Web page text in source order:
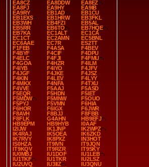
EA8CZ
EA8DDW
EA8EZ
EA8FJ
EA9HY
EA9IB
EA9RY
EB1AD
EB1CU
EB1EXS
EB1HRW
EB3FKL
EB3WH
EB4FZI
EB5AL
EB5RR
EB6TO
EB7HQE
EB7KA
EC1ALT
EC1CA
EC1CT
EC2AMN
EC5BNL
EC6AAE
EC7R
ES2TT
F1FEB
F4ASA
F4BEV
F4BYF
F4CIF
F4DPU
F4ELC
F4FJI
F4FMU
F4GOA
F4HZR
F4ILM
F4IYB
F4IYO
F4JFV
F4JGF
F4JKE
F4JSZ
F4KIN
F4LEV
F4LYY
F4MKX
F4NFA
F4TXU
F4VVE
F5AAJ
F5ASD
F5EQR
F5HDN
F5IET
F5MDW
F5MNW
F5OUO
F5PYJ
F5VMN
F6HIA
F6HOR
F6IGX
F6JWR
F8AVH
F8BJJ
F8FBB
F8FLK
G4AHN
HB9EFJ
HB9EPM
HB9HYB
I0AAF
I2IJW
IK1JNP
IK2WPZ
IK4RAJ
IK5OEA
IK6ZKD
IK7RVY
IK8PXZ
IN3HOT
IS0HZA
IT9IVN
IT9JQN
IT9KQV
IT9RZR
IT9SKY
IU0MBJ
IU1DOF
IU1LEB
IU1TKF
IU1TKR
IU2LSZ
IU2UVQ
IU3IIZ
IU3QNU